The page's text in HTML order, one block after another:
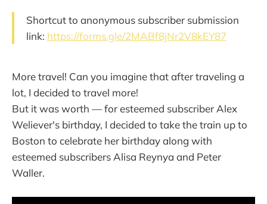
Shortcut to anonymous subscriber submission
link: https://forms.gle/2MABf8jNr2V8kEY87
More travel! Can you imagine that after traveling a
lot, I decided to travel more!
But it was worth — for esteemed subscriber Alex
Weliever's birthday, I decided to take the train up to
Boston to celebrate her birthday along with
esteemed subscribers Alisa Reynya and Peter
Waller.